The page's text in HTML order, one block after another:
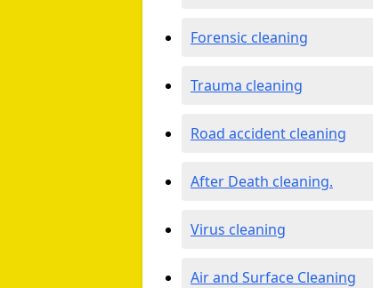
Forensic cleaning
Trauma cleaning
Road accident cleaning
After Death cleaning.
Virus cleaning
Air and Surface Cleaning